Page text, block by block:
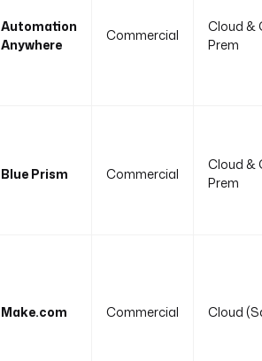
Automation
Anywhere
Commercial
Cloud &
Prem
Blue Prism Commercial
Cloud &
Prem
Make.com Commercial Cloud